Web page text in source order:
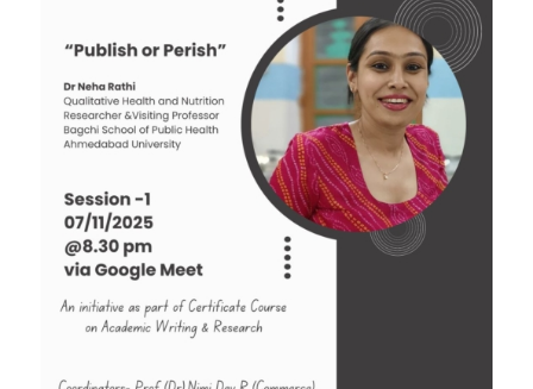
Tender: Purchase and installation of Public
Address System for the Assembly Hall
Quotation for sports Items 2024 -25